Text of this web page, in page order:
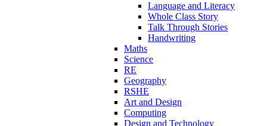
Language and Literacy
Whole Class Story
Talk Through Stories
Handwriting
Maths
Science
RE
Geography
RSHE
Art and Design
Computing
Design and Technology